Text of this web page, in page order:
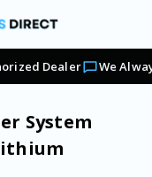
Dealer We
System